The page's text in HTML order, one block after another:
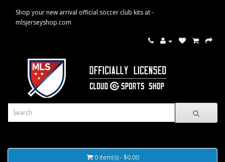
Shop your new arrival official soccer club kits at -
mlsjerseyshop.com
0 item(s) - $0.00